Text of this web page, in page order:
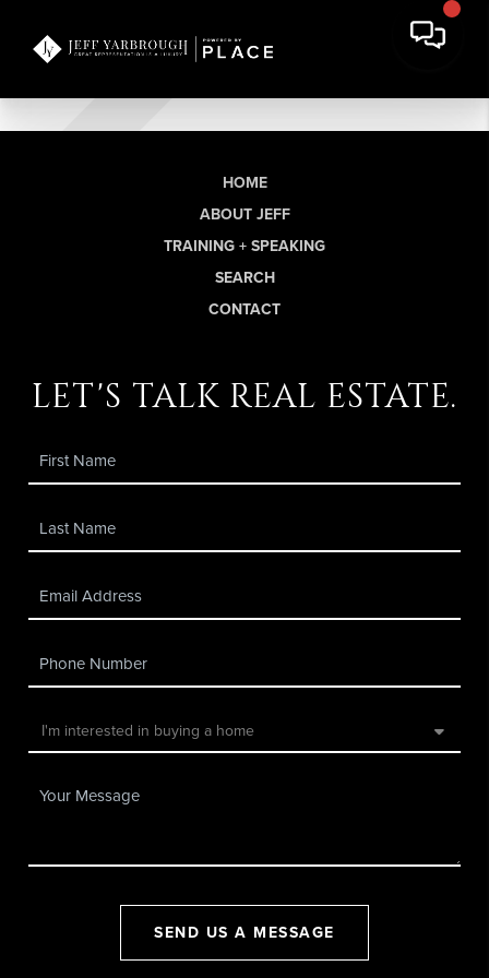
HOME
ABOUT JEFF
TRAINING + SPEAKING
SEARCH
CONTACT
let's talk real estate.
SEND US A MESSAGE